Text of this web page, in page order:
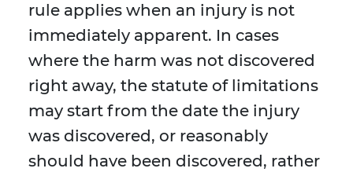
rule applies when an injury is not
immediately apparent. In cases
where the harm was not discovered
right away, the statute of limitations
may start from the date the injury
was discovered, or reasonably
should have been discovered, rather